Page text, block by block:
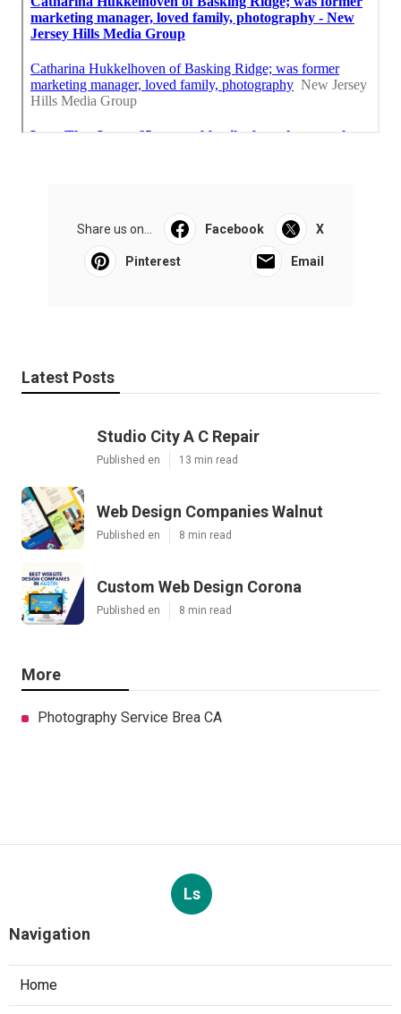
Share us on... Facebook X
Pinterest Email
Latest Posts
Studio City A C Repair
Published en 13 min read
Web Design Companies Walnut
Published en 8 min read
Custom Web Design Corona
Published en 8 min read
More
Photography Service Brea CA
Ls
Navigation
Home